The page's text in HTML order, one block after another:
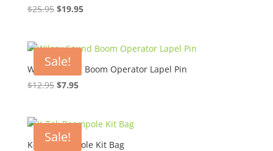
$25.95 Original
$25.95.
$19.95Current
$19.95.
Sale!
Wilcox Sound Boom Operator Lapel Pin
$12.95 Original
$12.95.
$7.95Current
$7.95.
Sale!
K-Tek Boompole Kit Bag